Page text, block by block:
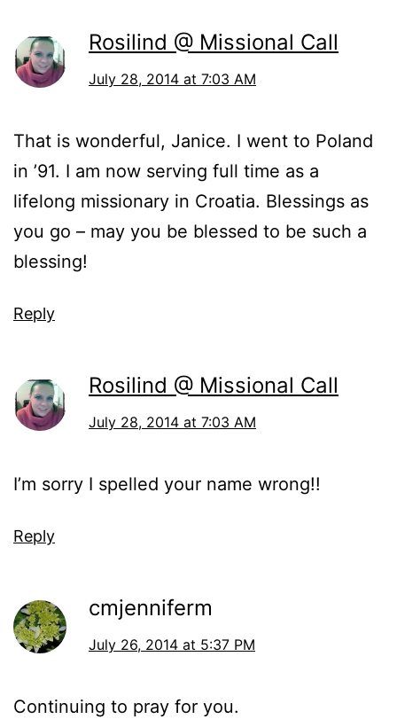
Rosilind @ Missional Call
July 28, 2014 at 7:03 AM
That is wonderful, Janice. I went to Poland
in ’91. I am now serving full time as a
lifelong missionary in Croatia. Blessings as
you go – may you be blessed to be such a
blessing!
Reply
Rosilind @ Missional Call
July 28, 2014 at 7:03 AM
I’m sorry I spelled your name wrong!!
Reply
cmjenniferm
July 26, 2014 at 5:37 PM
Continuing to pray for you.